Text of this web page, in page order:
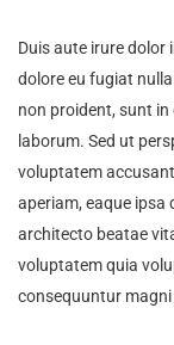
Duis aute irure dolor
dolore eu fugiat
non proident, sunt
laborum. Sed ut
voluptatem
aperiam, eaque ipsa
architecto beatae
voluptatem quia
consequuntur